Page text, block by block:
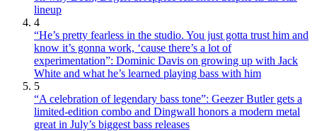
lineup
4
“He’s pretty fearless in the studio. You just gotta trust him and
know it’s gonna work, ‘cause there’s a lot of
experimentation”: Dominic Davis on growing up with Jack
White and what he’s learned playing bass with him
5
“A celebration of legendary bass tone”: Geezer Butler gets a
limited-edition combo and Dingwall honors a modern metal
great in July’s biggest bass releases